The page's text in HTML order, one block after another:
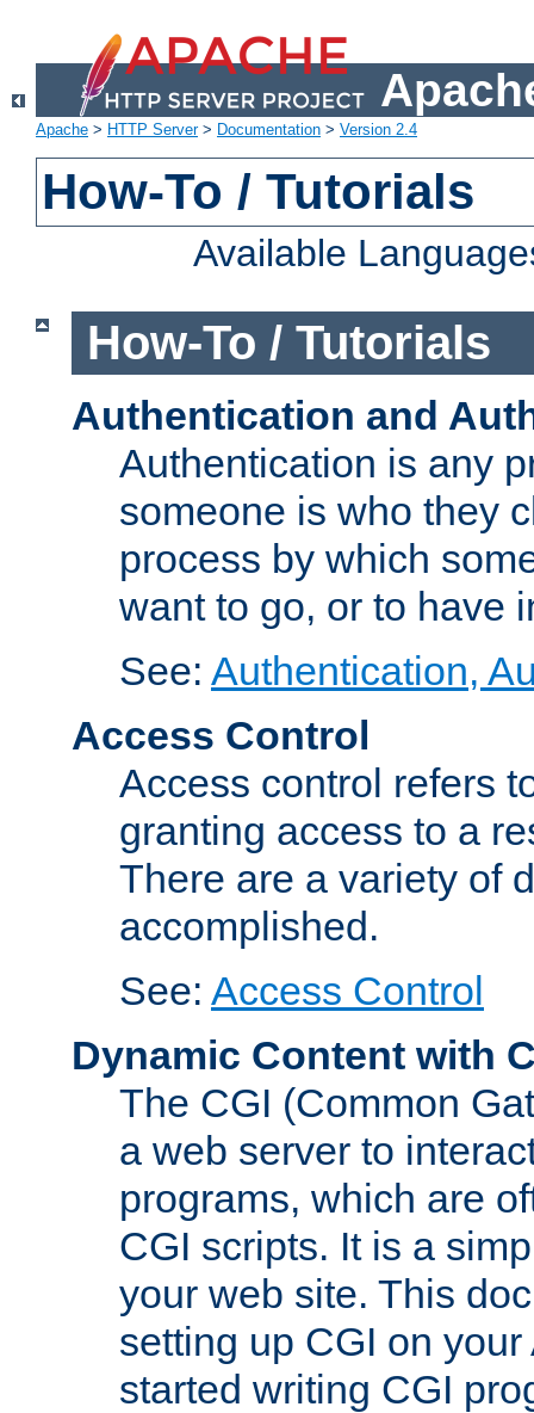
Apache > HTTP Server> Documentation > Version 2.4
How-To / Tutorials
Available
How-To / Tutorials
Authentication and
Authentication is any
someone is who they
process by which
want to go, or to have
See: Authentication,
Access Control
Access control refers
granting access to a
There are a variety of
accomplished.
See: Access Control
Dynamic Content with
The CGI (Common
a web server to
programs, which are
CGI scripts. It is a
your web site. This
setting up CGI on
started writing CGI